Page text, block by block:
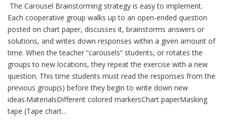
The Carousel Brainstorming strategy is easy to implement.
Each cooperative group walks up to an open-ended question
posted on chart paper, discusses it, brainstorms answers or
solutions, and writes down responses within a given amount of
time. When the teacher “carousels” students, or rotates the
groups to new locations, they repeat the exercise with a new
question. This time students must read the responses from the
previous group(s) before they begin to write down new
ideas.MaterialsDifferent colored markersChart paperMasking
tape (Tape chart...